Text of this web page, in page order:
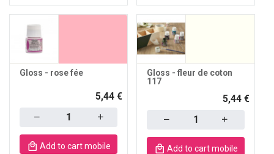
Gloss - rose fée
5,44 €
Add to cart mobile
Gloss - fleur de coton
117
5,44 €
Add to cart mobile